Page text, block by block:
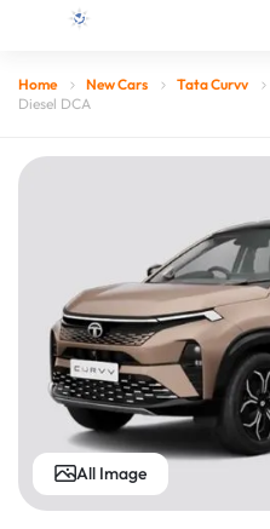
Home New Cars Tata Curvv
Diesel DCA
All Image